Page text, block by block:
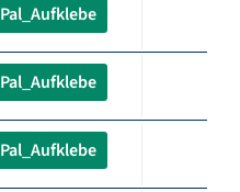
Pal_Aufklebe
Pal_Aufklebe
Pal_Aufklebe